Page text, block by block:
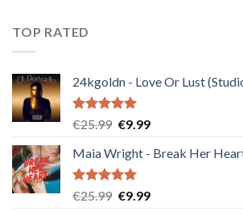
TOP RATED
24kgoldn - Love Or Lust
Rated5.00
€25.99 Original
was:
€25.99.
€9.99Current
is:
Maia Wright - Break Her
Rated5.00
€25.99 Original
€9.99Current